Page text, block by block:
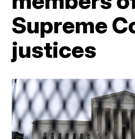
Supreme
justices